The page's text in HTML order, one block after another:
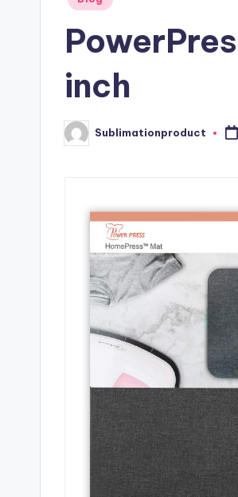
inch
Posted
by
Sublimationproduct